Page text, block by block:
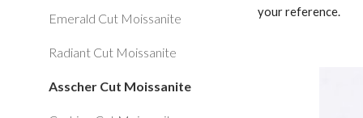
Emerald Cut Moissanite
Radiant Cut Moissanite
Asscher Cut Moissanite
your reference.